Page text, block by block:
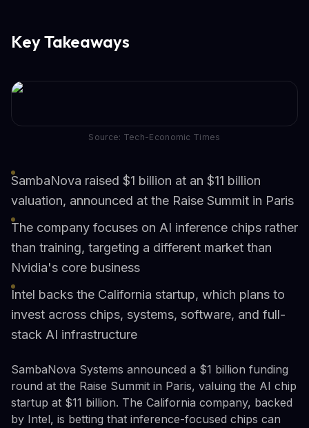
Key Takeaways
Source: Tech-Economic Times
SambaNova raised $1 billion at an $11 billion
valuation, announced at the Raise Summit in Paris
The company focuses on AI inference chips rather
than training, targeting a different market than
Nvidia's core business
Intel backs the California startup, which plans to
invest across chips, systems, software, and full-
stack AI infrastructure
SambaNova Systems announced a $1 billion funding
round at the Raise Summit in Paris, valuing the AI chip
startup at $11 billion. The California company, backed
by Intel, is betting that inference-focused chips can